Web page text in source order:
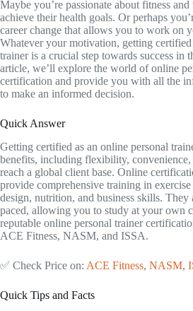
Maybe you’re passionate about fitness
achieve their health goals. Or perhaps
career change that allows you to work on
Whatever your motivation, getting certified
trainer is a crucial step towards success in
article, we’ll explore the world of online
certification and provide you with all the
to make an informed decision.
Quick Answer
Getting certified as an online personal
benefits, including flexibility,
reach a global client base. Online
provide comprehensive training in
design, nutrition, and business skills. They
paced, allowing you to study at your own
reputable online personal trainer
ACE Fitness, NASM, and ISSA.
✅ Check Price on: ACE Fitness, NASM,
Quick Tips and Facts